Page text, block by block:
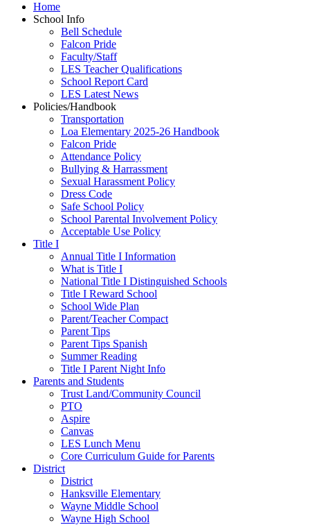
Home
School Info
Bell Schedule
Falcon Pride
Faculty/Staff
LES Teacher Qualifications
School Report Card
LES Latest News
Policies/Handbook
Transportation
Loa Elementary 2025-26 Handbook
Falcon Pride
Attendance Policy
Bullying & Harrassment
Sexual Harassment Policy
Dress Code
Safe School Policy
School Parental Involvement Policy
Acceptable Use Policy
Title I
Annual Title I Information
What is Title I
National Title I Distinguished Schools
Title I Reward School
School Wide Plan
Parent/Teacher Compact
Parent Tips
Parent Tips Spanish
Summer Reading
Title I Parent Night Info
Parents and Students
Trust Land/Community Council
PTO
Aspire
Canvas
LES Lunch Menu
Core Curriculum Guide for Parents
District
District
Hanksville Elementary
Wayne Middle School
Wayne High School